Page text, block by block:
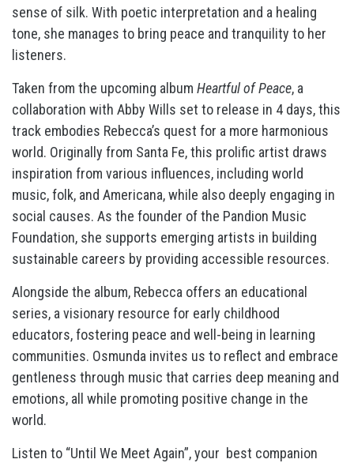
sense of silk. With poetic interpretation and a healing
tone, she manages to bring peace and tranquility to her
listeners.
Taken from the upcoming album Heartful of Peace, a
collaboration with Abby Wills set to release in 4 days, this
track embodies Rebecca’s quest for a more harmonious
world. Originally from Santa Fe, this prolific artist draws
inspiration from various influences, including world
music, folk, and Americana, while also deeply engaging in
social causes. As the founder of the Pandion Music
Foundation, she supports emerging artists in building
sustainable careers by providing accessible resources.
Alongside the album, Rebecca offers an educational
series, a visionary resource for early childhood
educators, fostering peace and well-being in learning
communities. Osmunda invites us to reflect and embrace
gentleness through music that carries deep meaning and
emotions, all while promoting positive change in the
world.
Listen to “Until We Meet Again”, your best companion